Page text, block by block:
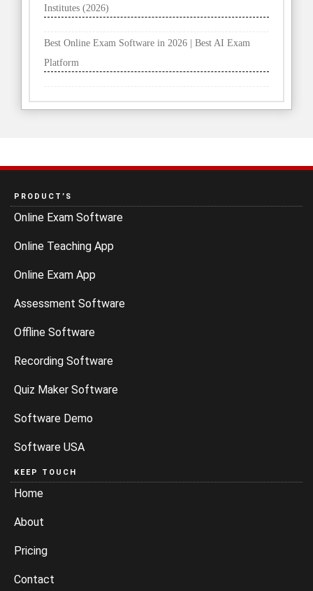
Institutes (2026)
Best Online Exam Software in 2026 | Best AI Exam
Platform
PRODUCT’S
Online Exam Software
Online Teaching App
Online Exam App
Assessment Software
Offline Software
Recording Software
Quiz Maker Software
Software Demo
Software USA
KEEP TOUCH
Home
About
Pricing
Contact